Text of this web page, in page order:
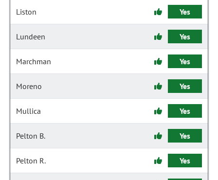
Liston Yes
Lundeen Yes
Marchman Yes
Moreno Yes
Mullica Yes
Pelton B. Yes
Pelton R. Yes